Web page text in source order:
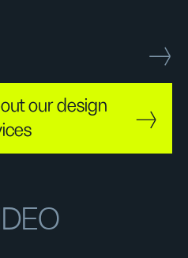
our design